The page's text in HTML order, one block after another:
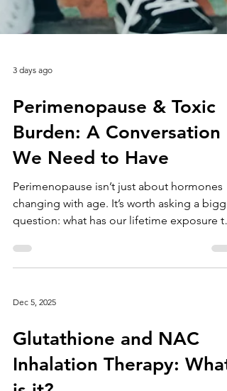
Perimenopause & Toxic
Burden: A Conversation
We Need to Have
Perimenopause isn’t just about hormones
changing with age. It’s worth asking a
toxins looked like? Think about when many
dinners, plastics, and heavily processed
homes. With them came a growing
to endocrine disruptors—chemicals that
interfere with our hormonal systems. Over
Glutathione and NAC
Inhalation Therapy: What